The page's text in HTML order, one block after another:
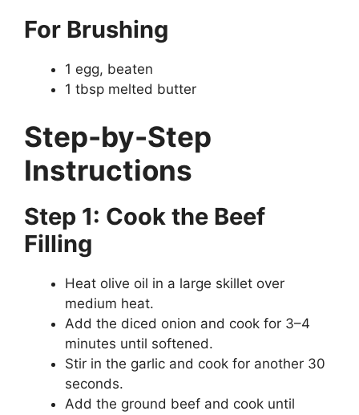
For Brushing
1 egg, beaten
1 tbsp melted butter
Step-by-Step
Instructions
Step 1: Cook the Beef
Filling
Heat olive oil in a large skillet over
medium heat.
Add the diced onion and cook for 3–4
minutes until softened.
Stir in the garlic and cook for another 30
seconds.
Add the ground beef and cook until